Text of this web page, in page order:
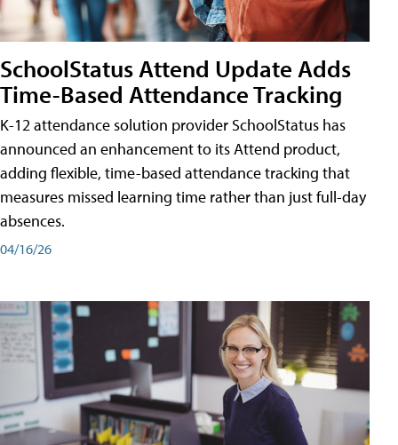
SchoolStatus Attend Update Adds
Time-Based Attendance Tracking
K-12 attendance solution provider SchoolStatus has
announced an enhancement to its Attend product,
adding flexible, time-based attendance tracking that
measures missed learning time rather than just full-day
absences.
04/16/26